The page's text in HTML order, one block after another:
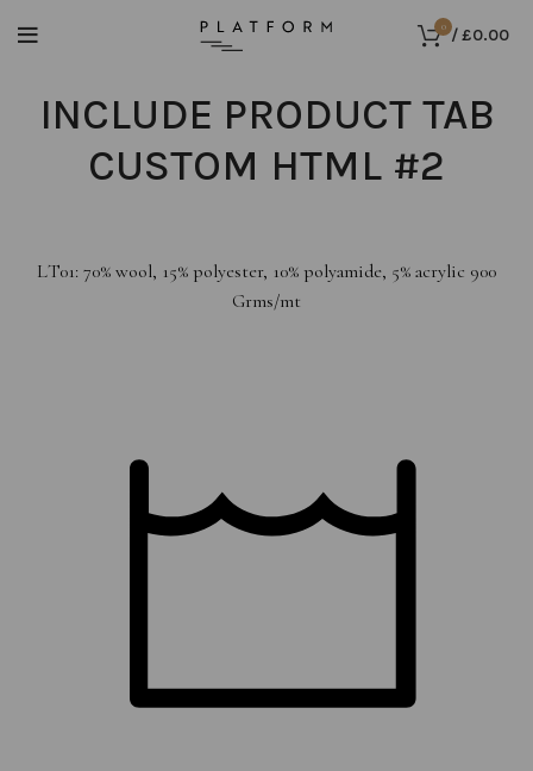
0 /£0.00
INCLUDE PRODUCT TAB
CUSTOM HTML #2
LT01: 70% wool, 15% polyester, 10% polyamide, 5% acrylic 900
Grms/mt